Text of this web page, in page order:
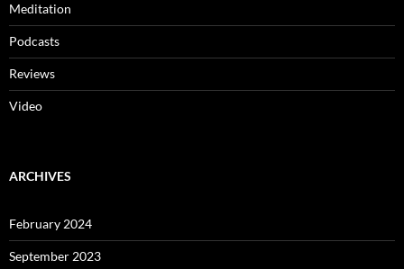
Meditation
Podcasts
Reviews
Video
ARCHIVES
February 2024
September 2023